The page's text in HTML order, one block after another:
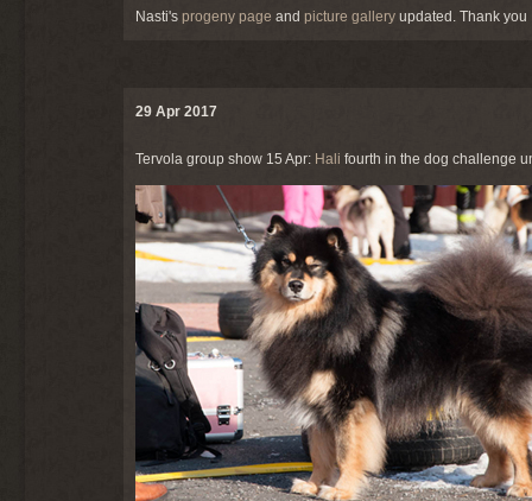
Nasti's progeny page and picture gallery updated. Thank you
29 Apr 2017
Tervola group show 15 Apr: Hali fourth in the dog challenge